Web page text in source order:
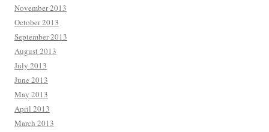
November 2013
October 2013
September 2013
August 2013
July 2013
June 2013
May 2013
April 2013
March 2013